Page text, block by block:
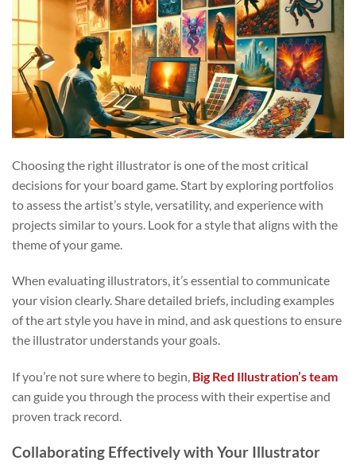
Choosing the right illustrator is one of the most critical
decisions for your board game. Start by exploring portfolios
to assess the artist’s style, versatility, and experience with
projects similar to yours. Look for a style that aligns with the
theme of your game.
When evaluating illustrators, it’s essential to communicate
your vision clearly. Share detailed briefs, including examples
of the art style you have in mind, and ask questions to ensure
the illustrator understands your goals.
If you’re not sure where to begin, Big Red Illustration’s team
can guide you through the process with their expertise and
proven track record.
Collaborating Effectively with Your Illustrator